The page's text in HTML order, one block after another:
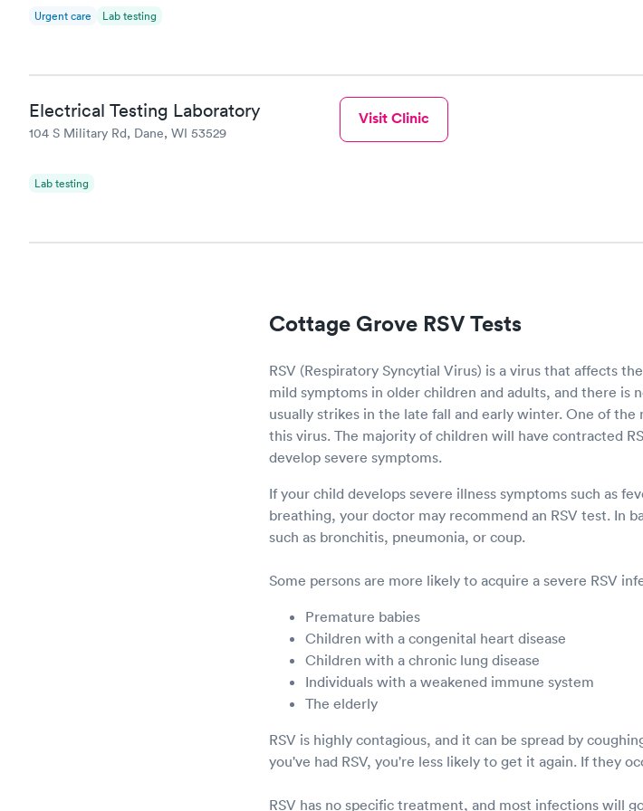
Urgent care Lab testing
Electrical Testing Laboratory
104 S Military Rd, Dane, WI 53529
Lab testing
Visit Clinic
Cottage Grove RSV Tests
RSV (Respiratory Syncytial Virus) is a virus that affects
mild symptoms in older children and adults, and there is
usually strikes in the late fall and early winter. One of
this virus. The majority of children will have contracted
develop severe symptoms.
If your child develops severe illness symptoms such as
breathing, your doctor may recommend an RSV test. In
such as bronchitis, pneumonia, or coup.
Some persons are more likely to acquire a severe RSV
Premature babies
Children with a congenital heart disease
Children with a chronic lung disease
Individuals with a weakened immune system
The elderly
RSV is highly contagious, and it can be spread by
you've had RSV, you're less likely to get it again. If they
RSV has no specific treatment, and most infections will